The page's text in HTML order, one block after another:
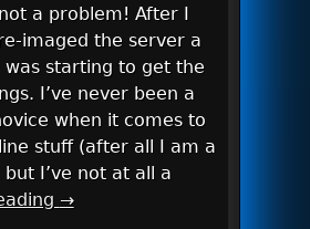
not a problem! After I
imaged the server a
starting to get the
I’ve never been a
when it comes to
stuff (after all I am a
I’ve not at all a
→